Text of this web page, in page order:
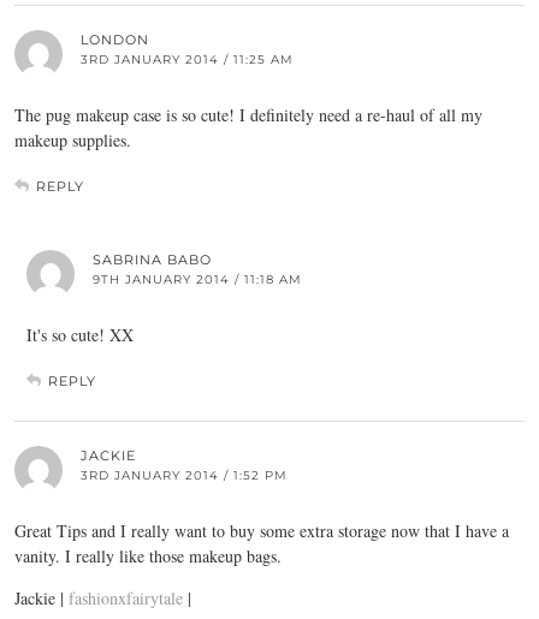
LONDON
3RD JANUARY 2014 / 11:25 AM
The pug makeup case is so cute! I definitely need a re-haul of all my
makeup supplies.
REPLY
SABRINA BABO
9TH JANUARY 2014 / 11:18 AM
It's so cute! XX
REPLY
JACKIE
3RD JANUARY 2014 / 1:52 PM
Great Tips and I really want to buy some extra storage now that I have a
vanity. I really like those makeup bags.
Jackie | fashionxfairytale |